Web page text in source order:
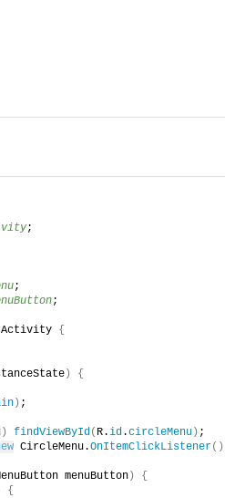
;
;
;
{
)
{
) ;
) findViewById ( R.id .circleMenu) ;
CircleMenu.OnItemClickListener()
menuButton)
{
{